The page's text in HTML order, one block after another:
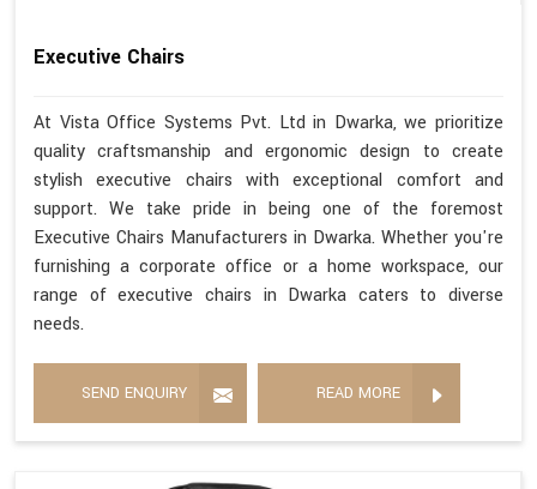
Executive Chairs
At Vista Office Systems Pvt. Ltd in Dwarka, we prioritize
quality craftsmanship and ergonomic design to create
stylish executive chairs with exceptional comfort and
support. We take pride in being one of the foremost
Executive Chairs Manufacturers in Dwarka. Whether you're
furnishing a corporate office or a home workspace, our
range of executive chairs in Dwarka caters to diverse
needs.
SEND ENQUIRY READ MORE